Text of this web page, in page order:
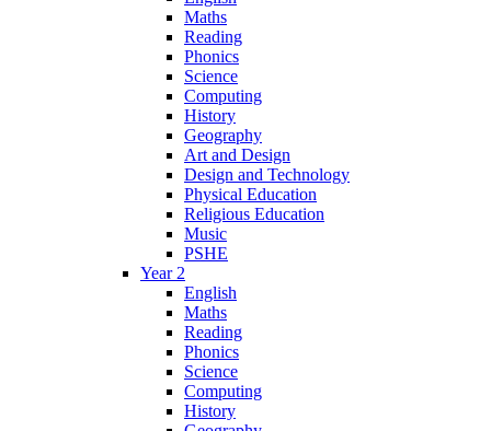
Maths
Reading
Phonics
Science
Computing
History
Geography
Art and Design
Design and Technology
Physical Education
Religious Education
Music
PSHE
Year 2
English
Maths
Reading
Phonics
Science
Computing
History